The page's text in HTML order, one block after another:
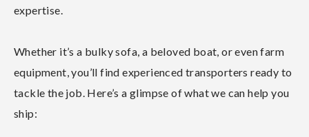
expertise.
Whether it’s a bulky sofa, a beloved boat, or even farm
equipment, you’ll find experienced transporters ready to
tackle the job. Here’s a glimpse of what we can help you
ship: